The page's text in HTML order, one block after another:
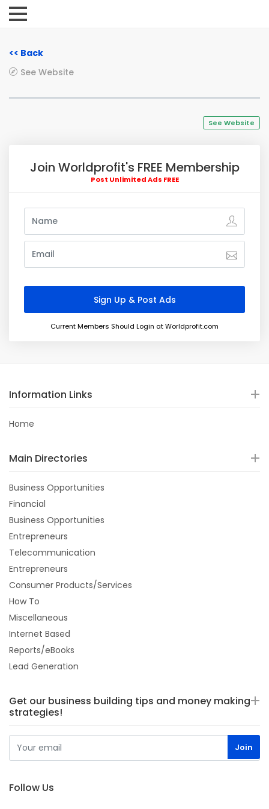
<< Back
See Website
See Website
Join Worldprofit's FREE Membership
Post Unlimited Ads FREE
Current Members Should Login at Worldprofit.com
Information Links
Home
Main Directories
Business Opportunities
Financial
Business Opportunities
Entrepreneurs
Telecommunication
Entrepreneurs
Consumer Products/Services
How To
Miscellaneous
Internet Based
Reports/eBooks
Lead Generation
Get our business building tips and money making
strategies!
Follow Us